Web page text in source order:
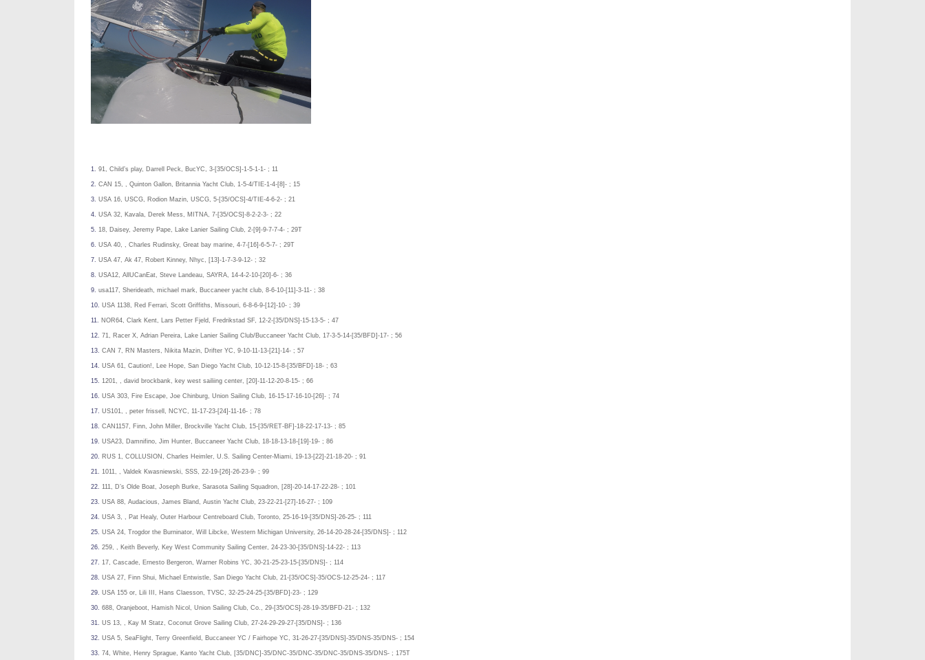
1. 91, Child’s play, Darrell Peck, BucYC, 3-[35/OCS]-1-5-1-1- ; 11
2. CAN 15, , Quinton Gallon, Britannia Yacht Club, 1-5-4/TIE-1-4-[8]- ; 15
3. USA 16, USCG, Rodion Mazin, USCG, 5-[35/OCS]-4/TIE-4-6-2- ; 21
4. USA 32, Kavala, Derek Mess, MITNA, 7-[35/OCS]-8-2-2-3- ; 22
5. 18, Daisey, Jeremy Pape, Lake Lanier Sailing Club, 2-[9]-9-7-7-4- ; 29T
6. USA 40, , Charles Rudinsky, Great bay marine, 4-7-[16]-6-5-7- ; 29T
7. USA 47, Ak 47, Robert Kinney, Nhyc, [13]-1-7-3-9-12- ; 32
8. USA12, AllUCanEat, Steve Landeau, SAYRA, 14-4-2-10-[20]-6- ; 36
9. usa117, Sherideath, michael mark, Buccaneer yacht club, 8-6-10-[11]-3-11- ; 38
10. USA 1138, Red Ferrari, Scott Griffiths, Missouri, 6-8-6-9-[12]-10- ; 39
11. NOR64, Clark Kent, Lars Petter Fjeld, Fredrikstad SF, 12-2-[35/DNS]-15-13-5- ; 47
12. 71, Racer X, Adrian Pereira, Lake Lanier Sailing Club/Buccaneer Yacht Club, 17-3-5-14-[35/BFD]-17- ; 56
13. CAN 7, RN Masters, Nikita Mazin, Drifter YC, 9-10-11-13-[21]-14- ; 57
14. USA 61, Caution!, Lee Hope, San Diego Yacht Club, 10-12-15-8-[35/BFD]-18- ; 63
15. 1201, , david brockbank, key west sailiing center, [20]-11-12-20-8-15- ; 66
16. USA 303, Fire Escape, Joe Chinburg, Union Sailing Club, 16-15-17-16-10-[26]- ; 74
17. US101, , peter frissell, NCYC, 11-17-23-[24]-11-16- ; 78
18. CAN1157, Finn, John Miller, Brockville Yacht Club, 15-[35/RET-BF]-18-22-17-13- ; 85
19. USA23, Damnifino, Jim Hunter, Buccaneer Yacht Club, 18-18-13-18-[19]-19- ; 86
20. RUS 1, COLLUSION, Charles Heimler, U.S. Sailing Center-Miami, 19-13-[22]-21-18-20- ; 91
21. 1011, , Valdek Kwasniewski, SSS, 22-19-[26]-26-23-9- ; 99
22. 111, D’s Olde Boat, Joseph Burke, Sarasota Sailing Squadron, [28]-20-14-17-22-28- ; 101
23. USA 88, Audacious, James Bland, Austin Yacht Club, 23-22-21-[27]-16-27- ; 109
24. USA 3, , Pat Healy, Outer Harbour Centreboard Club, Toronto, 25-16-19-[35/DNS]-26-25- ; 111
25. USA 24, Trogdor the Burninator, Will Libcke, Western Michigan University, 26-14-20-28-24-[35/DNS]- ; 112
26. 259, , Keith Beverly, Key West Community Sailing Center, 24-23-30-[35/DNS]-14-22- ; 113
27. 17, Cascade, Ernesto Bergeron, Warner Robins YC, 30-21-25-23-15-[35/DNS]- ; 114
28. USA 27, Finn Shui, Michael Entwistle, San Diego Yacht Club, 21-[35/OCS]-35/OCS-12-25-24- ; 117
29. USA 155 or, Lili III, Hans Claesson, TVSC, 32-25-24-25-[35/BFD]-23- ; 129
30. 688, Oranjeboot, Hamish Nicol, Union Sailing Club, Co., 29-[35/OCS]-28-19-35/BFD-21- ; 132
31. US 13, , Kay M Statz, Coconut Grove Sailing Club, 27-24-29-29-27-[35/DNS]- ; 136
32. USA 5, SeaFlight, Terry Greenfield, Buccaneer YC / Fairhope YC, 31-26-27-[35/DNS]-35/DNS-35/DNS- ; 154
33. 74, White, Henry Sprague, Kanto Yacht Club, [35/DNC]-35/DNC-35/DNC-35/DNC-35/DNS-35/DNS- ; 175T